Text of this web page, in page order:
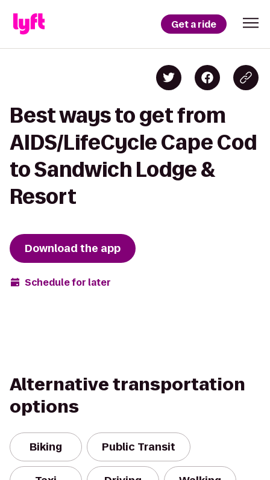
Get a ride
Best ways to get from
AIDS/LifeCycle Cape Cod
to Sandwich Lodge &
Resort
Download the app
Schedule for later
Alternative transportation
options
Biking Public Transit